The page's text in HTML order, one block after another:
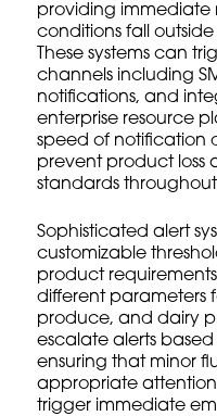
providing immediate
conditions fall
These systems can
channels including
notifications, and
enterprise resource
speed of notification
prevent product loss
standards
Sophisticated alert
customizable
product
different parameters
produce, and dairy
escalate alerts
ensuring that minor
appropriate
trigger immediate